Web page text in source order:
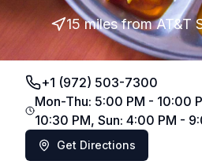
15 milesfrom AT&T
+1 (972) 503-7300
Mon-Thu: 5:00 PM - 10:00
10:30 PM, Sun: 4:00 PM -
Get Directions